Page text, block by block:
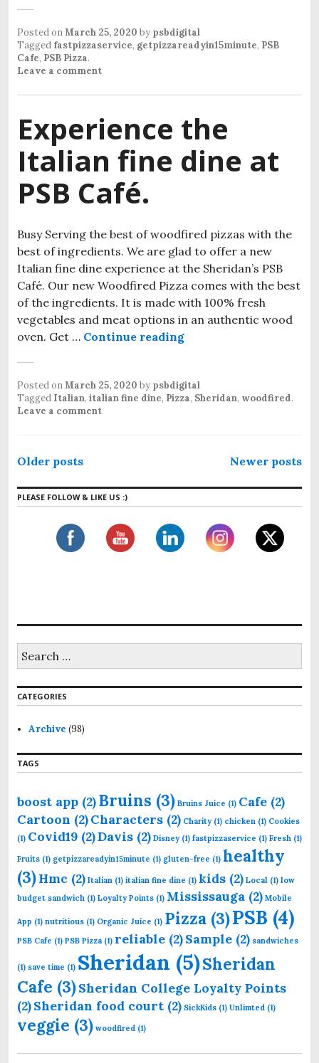
Posted onMarch 25, 2020 by psbdigital
Tagged fastpizzaservice, getpizzareadyin15minute, PSB
Cafe, PSB Pizza.
Leave a comment
Experience the
Italian fine dine at
PSB Café.
Busy Serving the best of woodfired pizzas with the
best of ingredients. We are glad to offer a new
Italian fine dine experience at the Sheridan’s PSB
Café. Our new Woodfired Pizza comes with the best
of the ingredients. It is made with 100% fresh
vegetables and meat options in an authentic wood
oven. Get … Continue reading
Posted onMarch 25, 2020 by psbdigital
Tagged Italian, italian fine dine, Pizza, Sheridan, woodfired.
Leave a comment
P
o
s
i
g
a
t
i
Older posts Newer posts
PLEASE FOLLOW & LIKE US :)
r
c
f
r
:
CATEGORIES
Archive (98)
TAGS
boost app (2)Bruins (3) Bruins Juice (1) Cafe (2)
Cartoon (2)Characters (2) Charity(1) chicken (1) Cookies
(1) Covid19 (2)Davis (2) Disney(1) fastpizzaservice (1) Fresh (1)
Fruits (1) getpizzareadyin15minute (1) gluten-free (1) healthy
(3)Hmc (2) Italian (1) italian fine dine (1) kids (2) Local (1) low
budget sandwich (1) Loyalty Points (1) Mississauga (2) Mobile
App (1) nutritious (1) Organic Juice (1) Pizza (3)PSB (4)
PSB Cafe (1) PSB Pizza(1) reliable (2)Sample (2) sandwiches
(1) save time (1) Sheridan (5)Sheridan
Cafe (3)Sheridan College Loyalty Points
(2)Sheridan food court (2) SickKids (1) Unlimted (1)
veggie (3) woodfired (1)